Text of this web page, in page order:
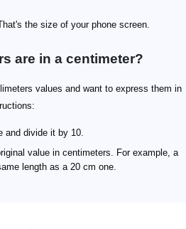
the size of your phone screen.
are in a centimeter?
values and want to express them in
and divide it by 10.
value in centimeters. For example, a
length as a 20 cm one.